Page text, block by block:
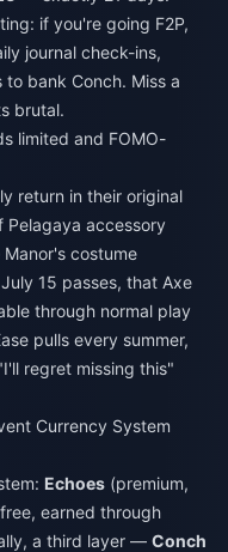
if you're going F2P,
journal check-ins,
bank Conch. Miss a
brutal.
limited and FOMO-
return in their original
accessory
costume
15 passes, that Axe
through normal play
pulls every summer,
regret missing this"
Currency System
Echoes (premium,
earned through
a third layer — Conch